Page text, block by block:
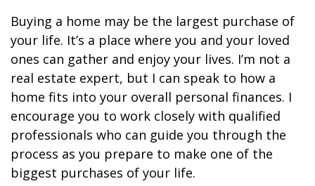
Buying a home may be the largest purchase of
your life. It’s a place where you and your loved
ones can gather and enjoy your lives. I’m not a
real estate expert, but I can speak to how a
home fits into your overall personal finances. I
encourage you to work closely with qualified
professionals who can guide you through the
process as you prepare to make one of the
biggest purchases of your life.